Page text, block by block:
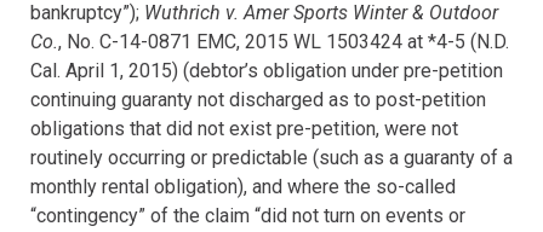
bankruptcy”); Wuthrich v. Amer Sports Winter & Outdoor
Co., No. C-14-0871 EMC, 2015 WL 1503424 at *4-5 (N.D.
Cal. April 1, 2015) (debtor’s obligation under pre-petition
continuing guaranty not discharged as to post-petition
obligations that did not exist pre-petition, were not
routinely occurring or predictable (such as a guaranty of a
monthly rental obligation), and where the so-called
“contingency” of the claim “did not turn on events or